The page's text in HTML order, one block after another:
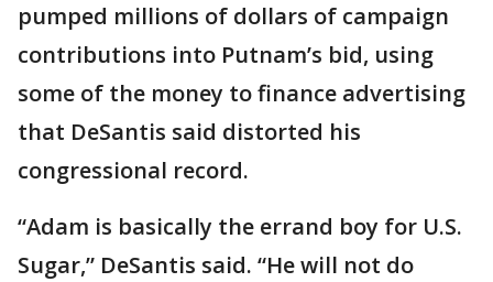
pumped millions of dollars of campaign
contributions into Putnam’s bid, using
some of the money to finance advertising
that DeSantis said distorted his
congressional record.
“Adam is basically the errand boy for U.S.
Sugar,” DeSantis said. “He will not do